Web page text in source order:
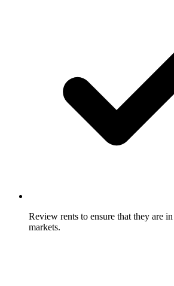
Review rents to ensure that they are
markets.